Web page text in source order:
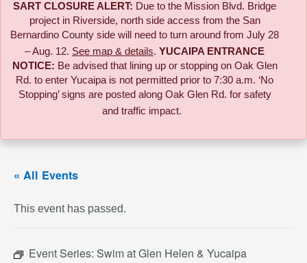
SART CLOSURE ALERT: Due to the Mission Blvd. Bridge
project in Riverside, north side access from the San
Bernardino County side will need to turn around from July 28
– Aug. 12. See map & details. YUCAIPA ENTRANCE
NOTICE: Be advised that lining up or stopping on Oak Glen
Rd. to enter Yucaipa is not permitted prior to 7:30 a.m. ‘No
Stopping’ signs are posted along Oak Glen Rd. for safety
and traffic impact.
« All Events
This event has passed.
Event Series: Swim at Glen Helen & Yucaipa